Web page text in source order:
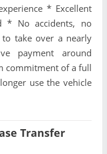
* Excellent
* No accidents, no
take over a nearly
payment around
commitment of a full
use the vehicle
Transfer